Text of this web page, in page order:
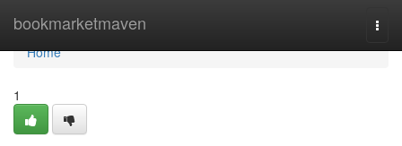
bookmarketmaven
Home
Home
1